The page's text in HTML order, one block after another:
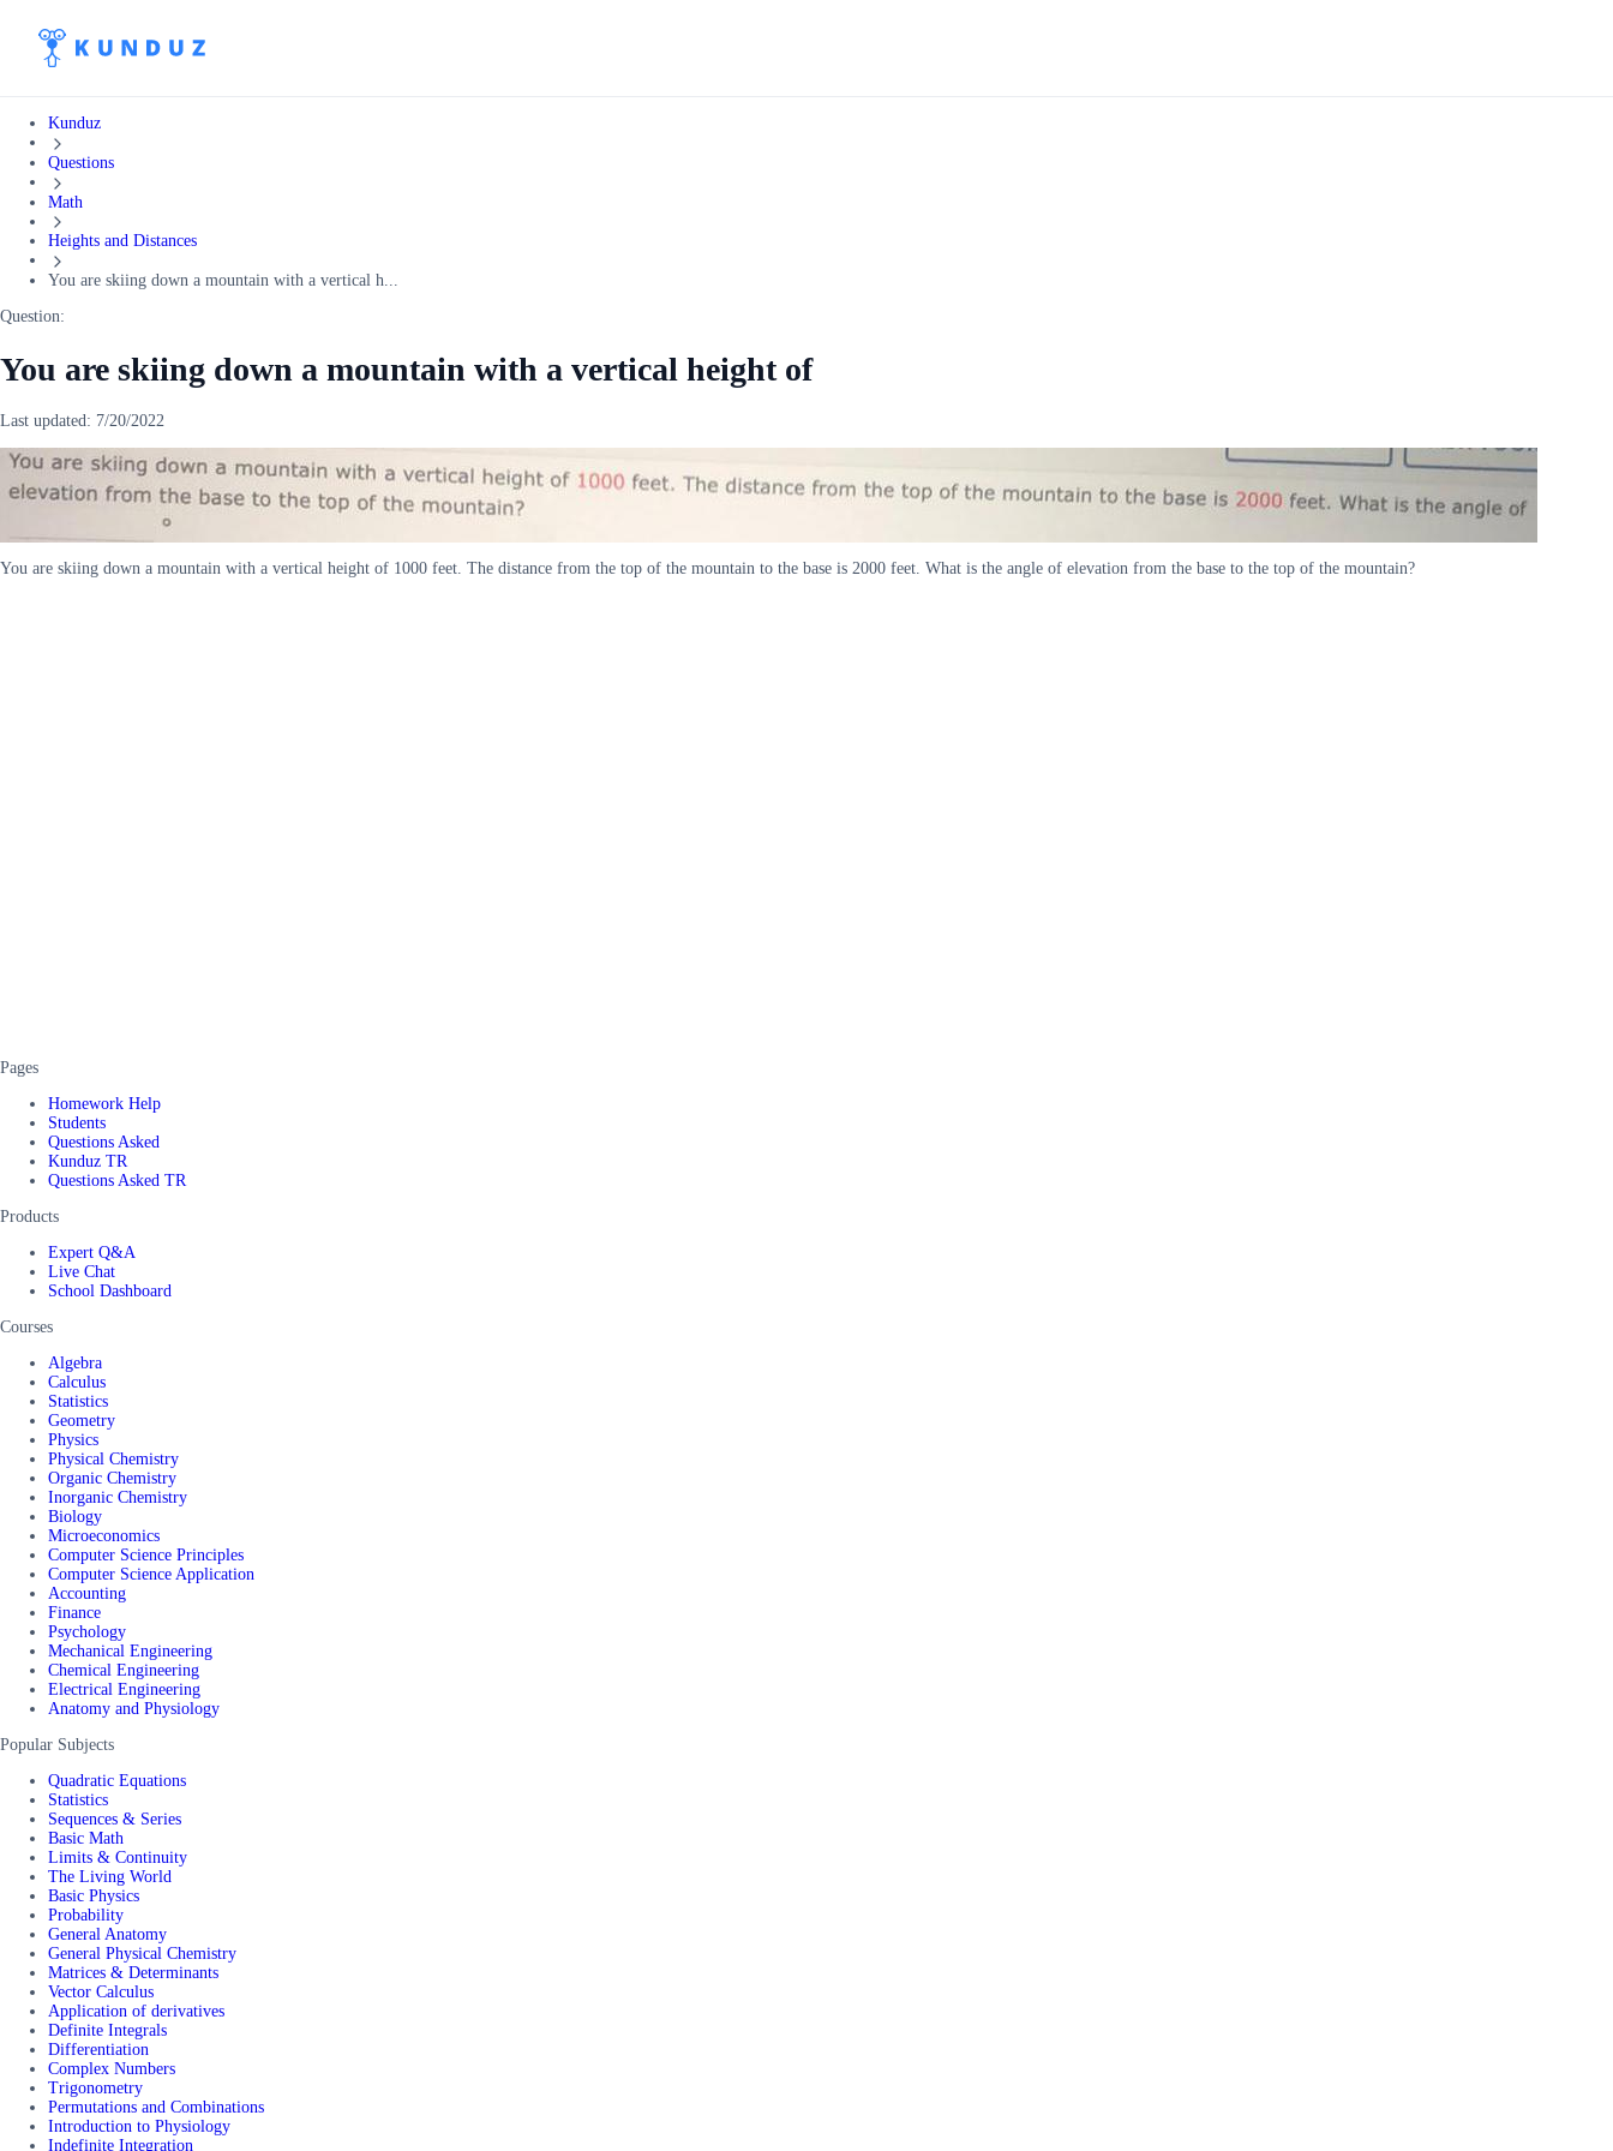
Kunduz
Questions
Math
Heights and Distances
You are skiing down a mountain with a vertical h...
Question:
You are skiing down a mountain with a vertical height of
Last updated: 7/20/2022
You are skiing down a mountain with a vertical height of 1000 feet. The distance from the top of the mountain to the base is 2000 feet. What is the angle of elevation from the base to the top of the mountain?
Pages
Homework Help
Students
Questions Asked
Kunduz TR
Questions Asked TR
Products
Expert Q&A
Live Chat
School Dashboard
Courses
Algebra
Calculus
Statistics
Geometry
Physics
Physical Chemistry
Organic Chemistry
Inorganic Chemistry
Biology
Microeconomics
Computer Science Principles
Computer Science Application
Accounting
Finance
Psychology
Mechanical Engineering
Chemical Engineering
Electrical Engineering
Anatomy and Physiology
Popular Subjects
Quadratic Equations
Statistics
Sequences & Series
Basic Math
Limits & Continuity
The Living World
Basic Physics
Probability
General Anatomy
General Physical Chemistry
Matrices & Determinants
Vector Calculus
Application of derivatives
Definite Integrals
Differentiation
Complex Numbers
Trigonometry
Permutations and Combinations
Introduction to Physiology
Indefinite Integration